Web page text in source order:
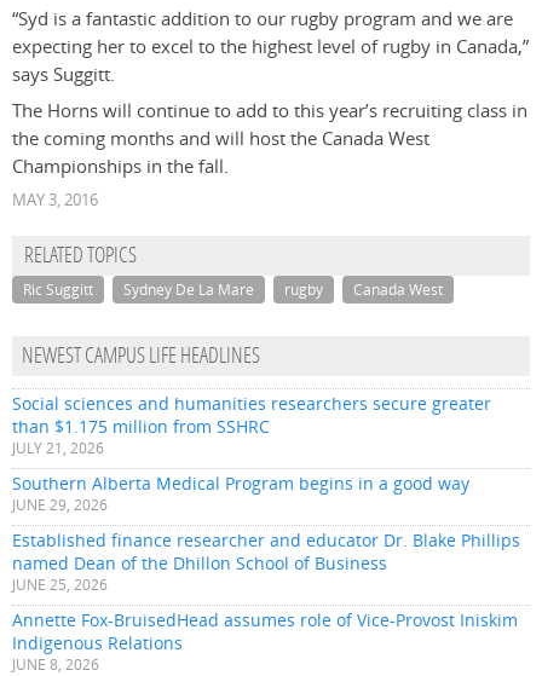
“Syd is a fantastic addition to our rugby program and we are
expecting her to excel to the highest level of rugby in Canada,”
says Suggitt.
The Horns will continue to add to this year’s recruiting class in
the coming months and will host the Canada West
Championships in the fall.
MAY 3, 2016
RELATED TOPICS
Ric Suggitt Sydney De La Mare rugby Canada West
NEWEST CAMPUS LIFE HEADLINES
Social sciences and humanities researchers secure greater
than $1.175 million from SSHRC
JULY 21, 2026
Southern Alberta Medical Program begins in a good way
JUNE 29, 2026
Established finance researcher and educator Dr. Blake Phillips
named Dean of the Dhillon School of Business
JUNE 25, 2026
Annette Fox-BruisedHead assumes role of Vice-Provost Iniskim
Indigenous Relations
JUNE 8, 2026